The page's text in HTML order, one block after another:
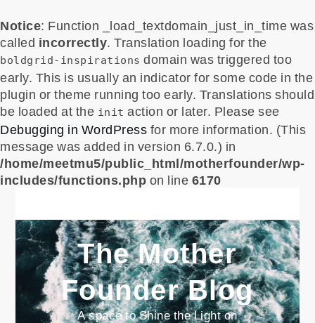
Notice: Function _load_textdomain_just_in_time was
called incorrectly. Translation loading for the
boldgrid-inspirations domain was triggered too
early. This is usually an indicator for some code in the
plugin or theme running too early. Translations should
be loaded at the init action or later. Please see
Debugging in WordPress for more information. (This
message was added in version 6.7.0.) in
/home/meetmu5/public_html/motherfounder/wp-
includes/functions.php on line 6170
content
The Mother
Founder Blog
A space to Shine the Light on